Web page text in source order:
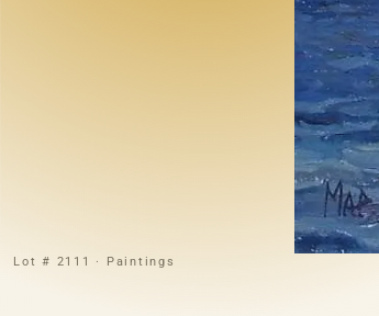
Lot # 2111 · Paintings